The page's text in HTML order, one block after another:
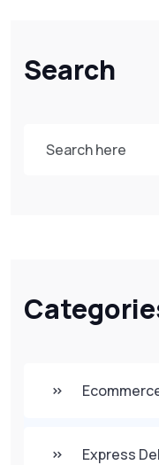
Search
Express